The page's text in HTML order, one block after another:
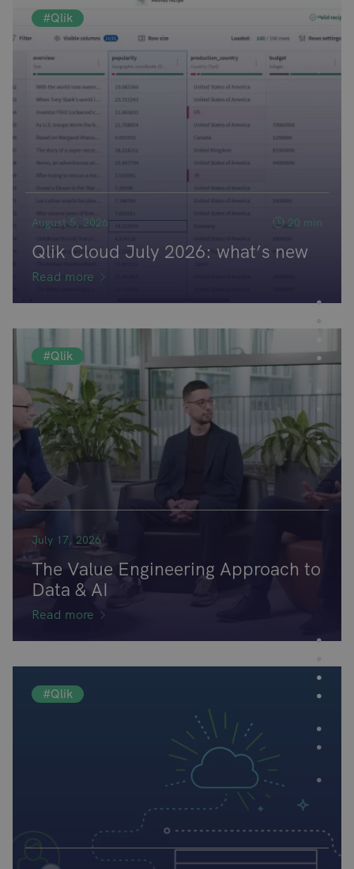
#Qlik
August 5, 2026 20 min
Qlik Cloud July 2026: what’s new
Read more
#Qlik
July 17, 2026
The Value Engineering Approach to
Data & AI
Read more
#Qlik